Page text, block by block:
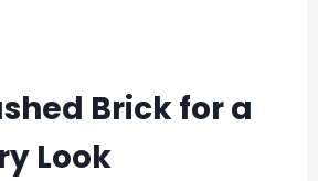
Brick for a
Look